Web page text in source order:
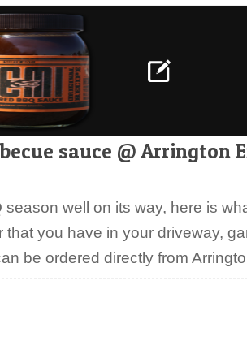
sauce @ Arrington
season well on its way, here is
that you have in your driveway,
be ordered directly from